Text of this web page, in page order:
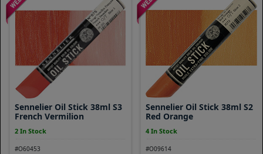
Sennelier Oil Stick 38ml S3
French Vermilion
2 In Stock
#O60453
Sennelier Oil Stick 38ml S2
Red Orange
4 In Stock
#O09614